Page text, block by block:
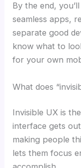
By the end,
seamless apps,
separate good
know what to
for your own
What does
Invisible UX is
interface gets
making people
lets them focus